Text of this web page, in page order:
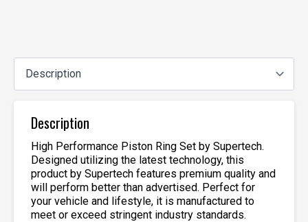
Description
High Performance Piston Ring Set by Supertech.
Designed utilizing the latest technology, this
product by Supertech features premium quality and
will perform better than advertised. Perfect for
your vehicle and lifestyle, it is manufactured to
meet or exceed stringent industry standards.